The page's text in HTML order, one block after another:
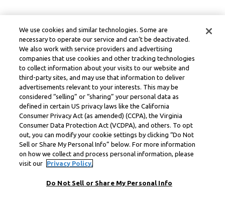
We use cookies and similar technologies. Some are
necessary to operate our service and can’t be deactivated.
We also work with service providers and advertising
companies that use cookies and other tracking technologies
to collect information about your visits to our website and
third-party sites, and may use that information to deliver
advertisements relevant to your interests. This may be
considered “selling” or “sharing” your personal data as
defined in certain US privacy laws like the California
Consumer Privacy Act (as amended) (CCPA), the Virginia
Consumer Data Protection Act (VCDPA), and others. To opt
out, you can modify your cookie settings by clicking “Do Not
Sell or Share My Personal Info” below. For more information
on how we collect and process personal information, please
visit our
Privacy Policy.
Do Not Sell or Share My Personal Info